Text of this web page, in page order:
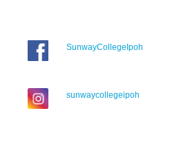
SunwayCollegeIpoh
sunwaycollegeipoh